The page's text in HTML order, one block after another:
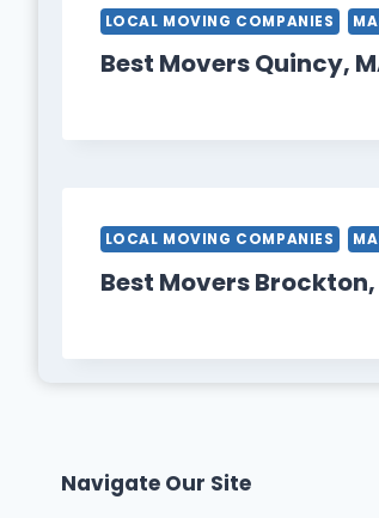
LOCAL MOVING COMPANIES
Best Movers Quincy,
LOCAL MOVING COMPANIES
Best Movers Brockton,
Navigate Our Site